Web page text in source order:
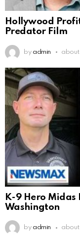
Hollywood
Predator Film
by admin about
K-9 Hero Midas
Washington
by admin about